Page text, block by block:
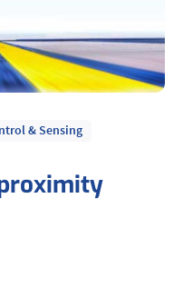
& Sensing